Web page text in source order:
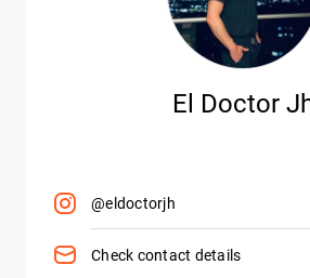
El Doctor
@eldoctorjh
Check contact details